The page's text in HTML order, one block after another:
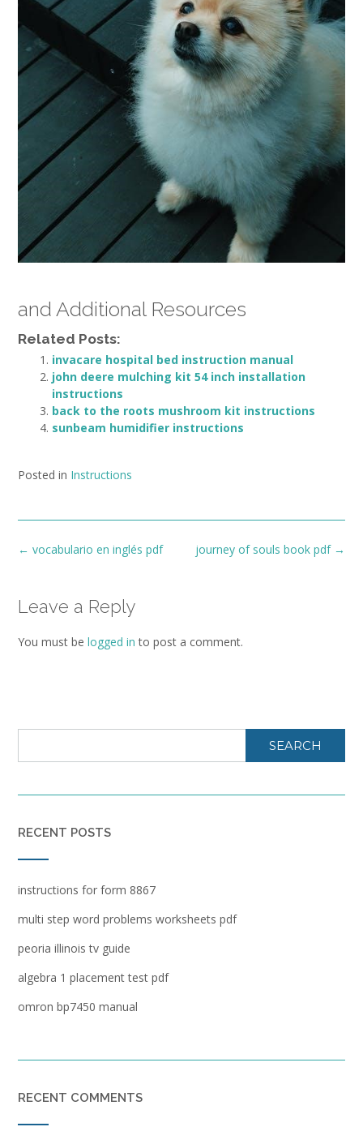
and Additional Resources
Related Posts:
invacare hospital bed instruction manual
john deere mulching kit 54 inch installation
instructions
back to the roots mushroom kit instructions
sunbeam humidifier instructions
Posted in Instructions
Post
journey of souls book pdf →
← vocabulario en inglés pdf
Leave a Reply
You must be logged in to post a comment.
SEARCH
RECENT POSTS
instructions for form 8867
multi step word problems worksheets pdf
peoria illinois tv guide
algebra 1 placement test pdf
omron bp7450 manual
RECENT COMMENTS